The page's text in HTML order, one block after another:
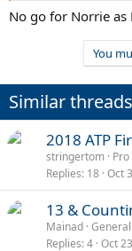
No go for Norrie
You
Similar threads
2018 ATP
stringertom
Replies 18 Oct
13 &
Mainad
Replies 4 Oct